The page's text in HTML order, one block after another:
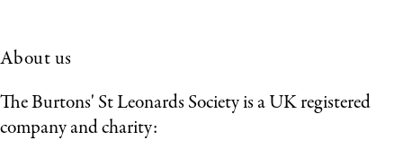
About us
The Burtons' St Leonards Society is a UK registered
company and charity: